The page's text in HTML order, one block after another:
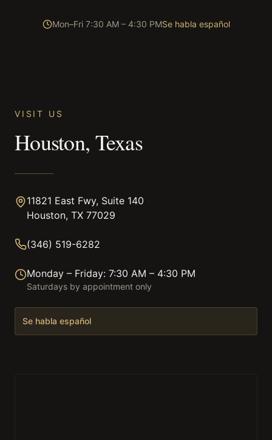
Mon–Fri 7:30 AM – 4:30 PMSe habla español
VISIT US
Houston, Texas
11821 East Fwy, Suite 140
Houston, TX 77029
(346) 519-6282
Monday – Friday: 7:30 AM – 4:30 PM
Saturdays by appointment only
Se habla español